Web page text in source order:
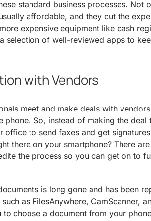
standard business processes. Not
affordable, and they cut the
expensive equipment like cash
selection of well-reviewed apps to
with Vendors
meet and make deals with
So, instead of making the deal
office to send faxes and get
there on your smartphone? There are
the process so you can get on to
is long gone and has been
such as FilesAnywhere, CamScanner,
choose a document from your